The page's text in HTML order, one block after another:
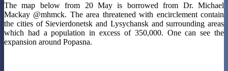
The map below from 20 May is borrowed from Dr. Michael
Mackay @mhmck. The area threatened with encirclement contain
the cities of Sievierdonetsk and Lysychansk and surrounding areas
which had a population in excess of 350,000. One can see the
expansion around Popasna.